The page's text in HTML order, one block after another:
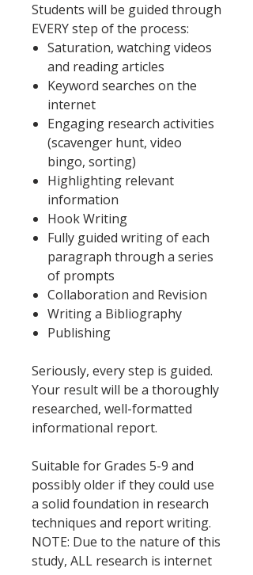
Students will be guided through
EVERY step of the process:
Saturation, watching videos
and reading articles
Keyword searches on the
internet
Engaging research activities
(scavenger hunt, video
bingo, sorting)
Highlighting relevant
information
Hook Writing
Fully guided writing of each
paragraph through a series
of prompts
Collaboration and Revision
Writing a Bibliography
Publishing
Seriously, every step is guided.
Your result will be a thoroughly
researched, well-formatted
informational report.
Suitable for Grades 5-9 and
possibly older if they could use
a solid foundation in research
techniques and report writing.
NOTE: Due to the nature of this
study, ALL research is internet